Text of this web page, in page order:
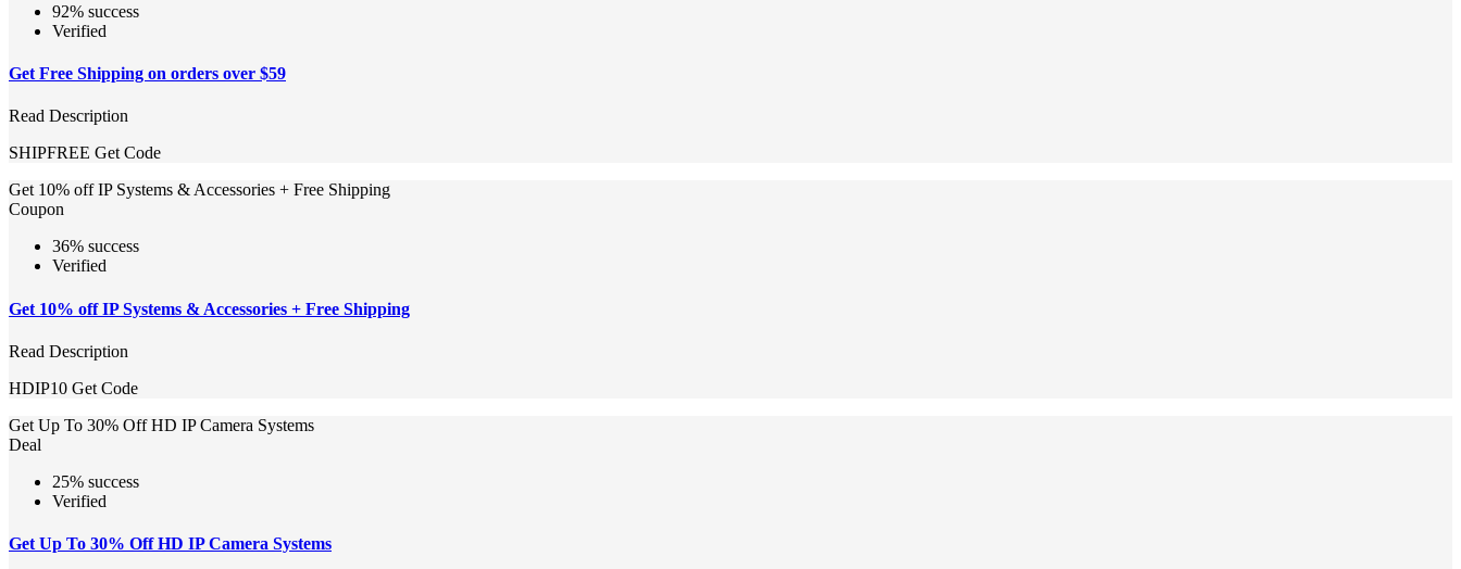
92% success
Verified
Get Free Shipping on orders over $59
Read Description
SHIPFREE Get Code
Get 10% off IP Systems & Accessories + Free Shipping
Coupon
36% success
Verified
Get 10% off IP Systems & Accessories + Free Shipping
Read Description
HDIP10 Get Code
Get Up To 30% Off HD IP Camera Systems
Deal
25% success
Verified
Get Up To 30% Off HD IP Camera Systems